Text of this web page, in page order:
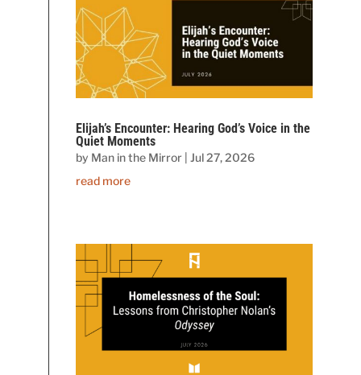
Elijah’s Encounter: Hearing God’s Voice in the
Quiet Moments
by Man in the Mirror |Jul 27, 2026
read more